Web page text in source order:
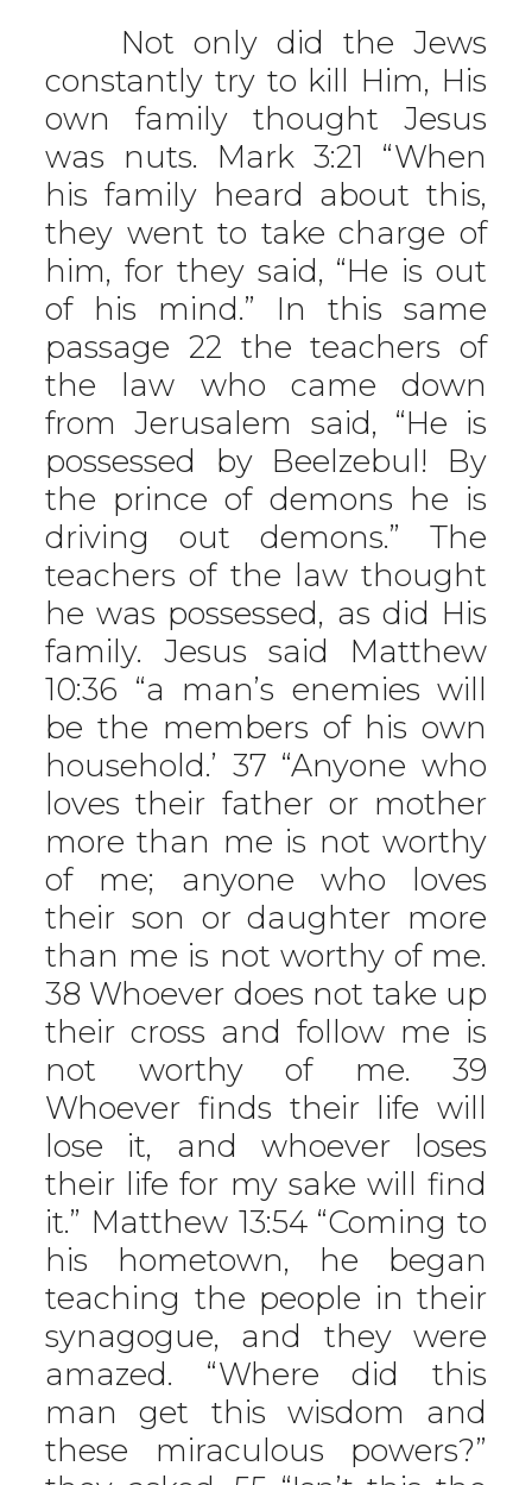
Not only did the Jews
constantly try to kill Him, His
own family thought Jesus
was nuts. Mark 3:21 “When
his family heard about this,
they went to take charge of
him, for they said, “He is out
of his mind.” In this same
passage 22 the teachers of
the law who came down
from Jerusalem said, “He is
possessed by Beelzebul! By
the prince of demons he is
driving out demons.” The
teachers of the law thought
he was possessed, as did His
family. Jesus said Matthew
10:36 “a man’s enemies will
be the members of his own
household.’ 37 “Anyone who
loves their father or mother
more than me is not worthy
of me; anyone who loves
their son or daughter more
than me is not worthy of me.
38 Whoever does not take up
their cross and follow me is
not worthy of me. 39
Whoever finds their life will
lose it, and whoever loses
their life for my sake will find
it.” Matthew 13:54 “Coming to
his hometown, he began
teaching the people in their
synagogue, and they were
amazed. “Where did this
man get this wisdom and
these miraculous powers?”